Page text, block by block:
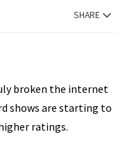
SHARE
broken the internet
shows are starting to
ratings.